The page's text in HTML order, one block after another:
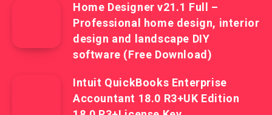
Home Designer v21.1 Full –
Professional home design, interior
design and landscape DIY
software (Free Download)
Intuit QuickBooks Enterprise
Accountant 18.0 R3+UK Edition